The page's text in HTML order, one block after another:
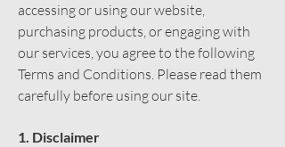
accessing or using our website,
purchasing products, or engaging with
our services, you agree to the following
Terms and Conditions. Please read them
carefully before using our site.
1. Disclaimer